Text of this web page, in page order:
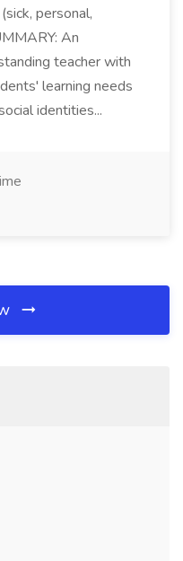
personal,
An
teacher with
learning needs
identities...